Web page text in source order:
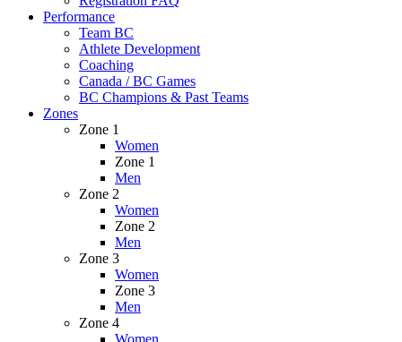
Performance
Team BC
Athlete Development
Coaching
Canada / BC Games
BC Champions & Past Teams
Zones
Zone 1
Women
Zone 1
Men
Zone 2
Women
Zone 2
Men
Zone 3
Women
Zone 3
Men
Zone 4
Women